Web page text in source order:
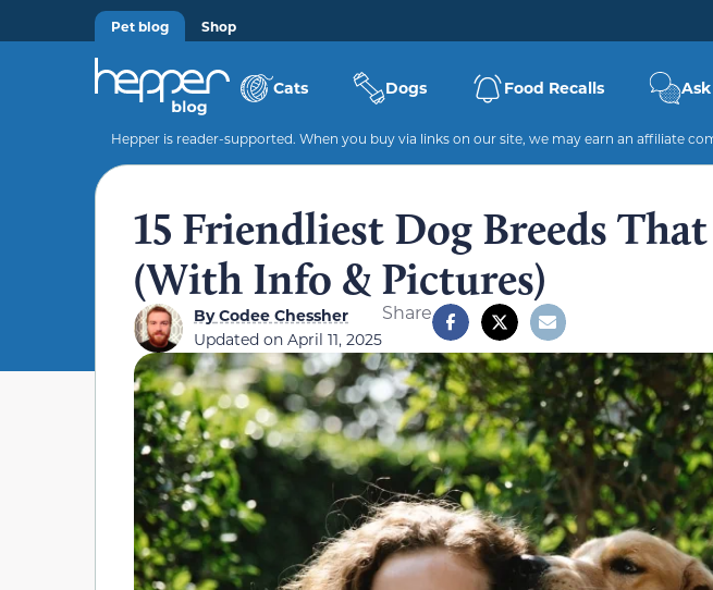
Pet blog Shop
Cats Dogs Food Recalls
Hepper is reader-supported. When you buy via links on our site, we may earn an affiliate
15 Friendliest Dog Breeds
(With Info & Pictures)
ByCodee Chessher
Updated on April 11, 2025
Share